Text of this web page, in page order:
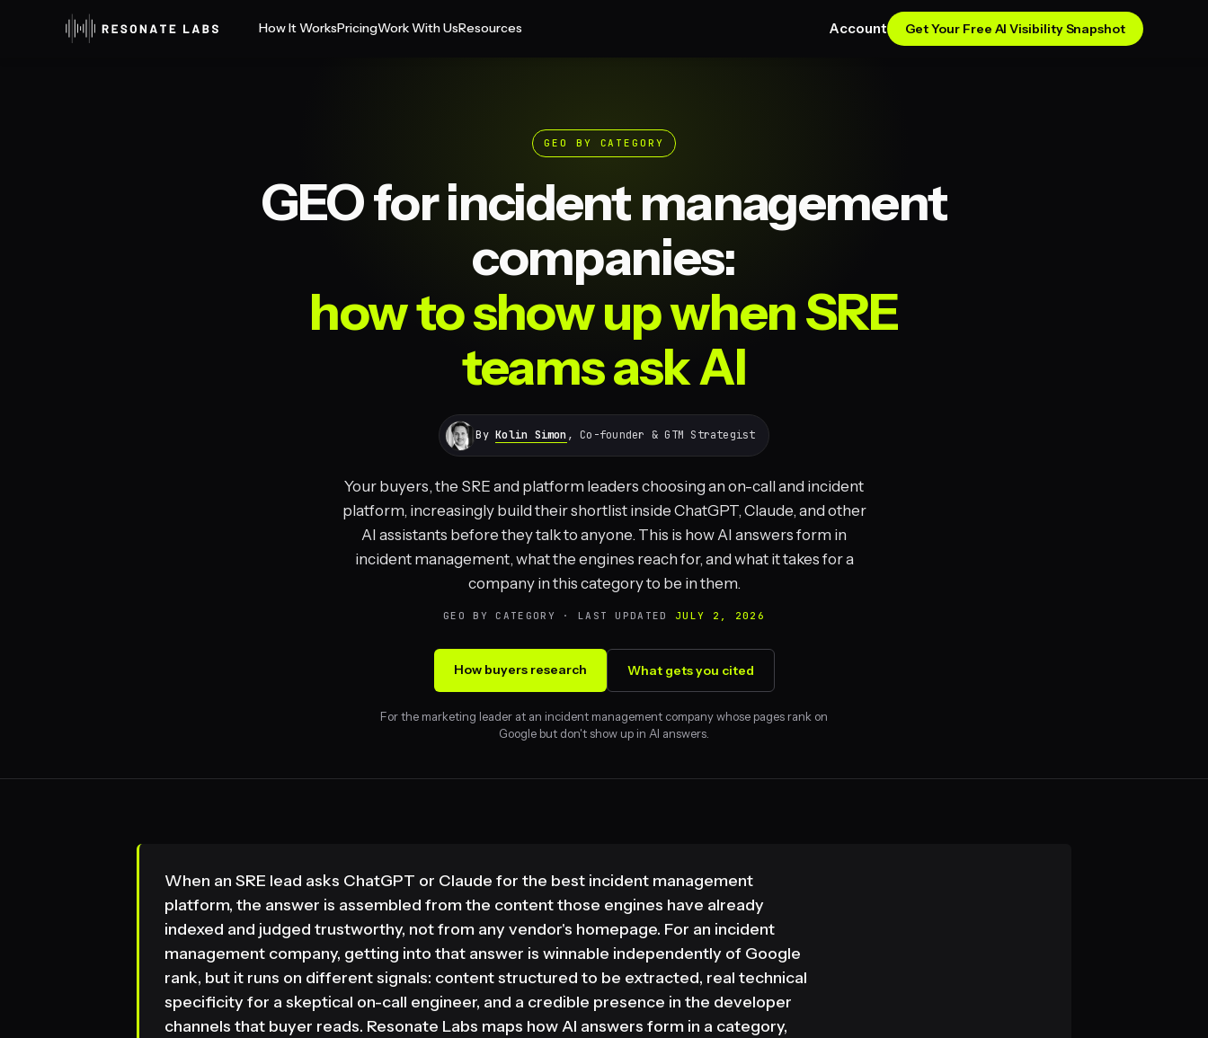
How It WorksPricingWork With UsResources Account Get Your Free AI Visibility Snapshot
GEO BY CATEGORY
GEO for incident management
companies:
how to show up when SRE
teams ask AI
ByKolin Simon , Co-founder & GTM Strategist
Your buyers, the SRE and platform leaders choosing an on-call and incident
platform, increasingly build their shortlist inside ChatGPT, Claude, and other
AI assistants before they talk to anyone. This is how AI answers form in
incident management, what the engines reach for, and what it takes for a
company in this category to be in them.
GEO BY CATEGORY · LAST UPDATED JULY 2, 2026
How buyers research What gets you cited
For the marketing leader at an incident management company whose pages rank on
Google but don't show up in AI answers.
When an SRE lead asks ChatGPT or Claude for the best incident management
platform, the answer is assembled from the content those engines have already
indexed and judged trustworthy, not from any vendor's homepage. For an incident
management company, getting into that answer is winnable independently of Google
rank, but it runs on different signals: content structured to be extracted, real technical
specificity for a skeptical on-call engineer, and a credible presence in the developer
channels that buyer reads. Resonate Labs maps how AI answers form in a category,